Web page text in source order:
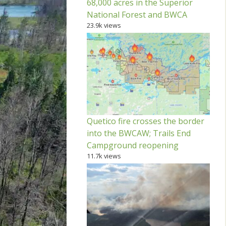
68,000 acres in the Superior
National Forest and BWCA
23.9k views
Quetico fire crosses the border
into the BWCAW; Trails End
Campground reopening
11.7k views